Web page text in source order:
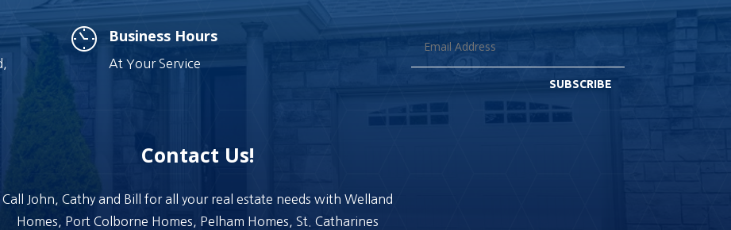
Business Hours
At Your Service
SUBSCRIBE
Contact Us!
Call John, Cathy and Bill for all your real estate needs with Welland
Homes, Port Colborne Homes, Pelham Homes, St. Catharines